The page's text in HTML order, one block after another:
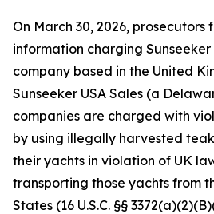
On March 30, 2026,
information charging
company based in the United
Sunseeker USA Sales (a
companies are charged with
by using illegally harvested
their yachts in violation of UK
transporting those yachts from
States (16 U.S.C. §§